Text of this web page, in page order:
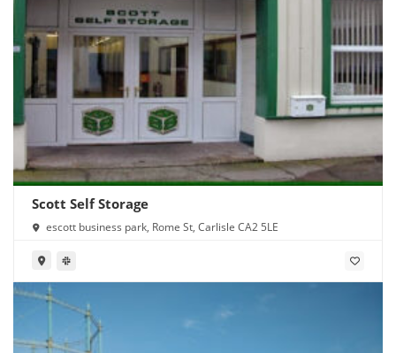
Scott Self Storage
escott business park, Rome St, Carlisle CA2 5LE